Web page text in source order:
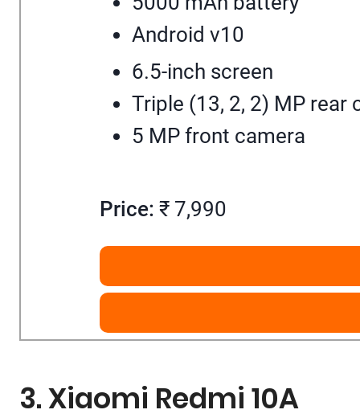
Android v10
6.5-inch screen
Triple (13, 2, 2) MP rear
5 MP front camera
Price: ₹ 7,990
3. Xiaomi Redmi 10A